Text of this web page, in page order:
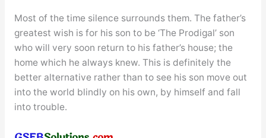
Most of the time silence surrounds them. The father’s
greatest wish is for his son to be ‘The Prodigal’ son
who will very soon return to his father’s house; the
home which he always knew. This is definitely the
better alternative rather than to see his son move out
into the world blindly on his own, by himself and fall
into trouble.